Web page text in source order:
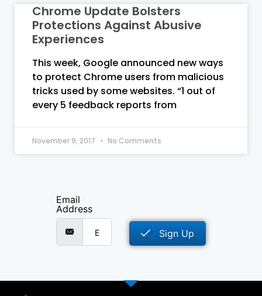
Chrome Update Bolsters
Protections Against Abusive
Experiences
This week, Google announced new ways
to protect Chrome users from malicious
tricks used by some websites. “1 out of
every 5 feedback reports from
November 9, 2017 No Comments
Email
Address
Sign Up